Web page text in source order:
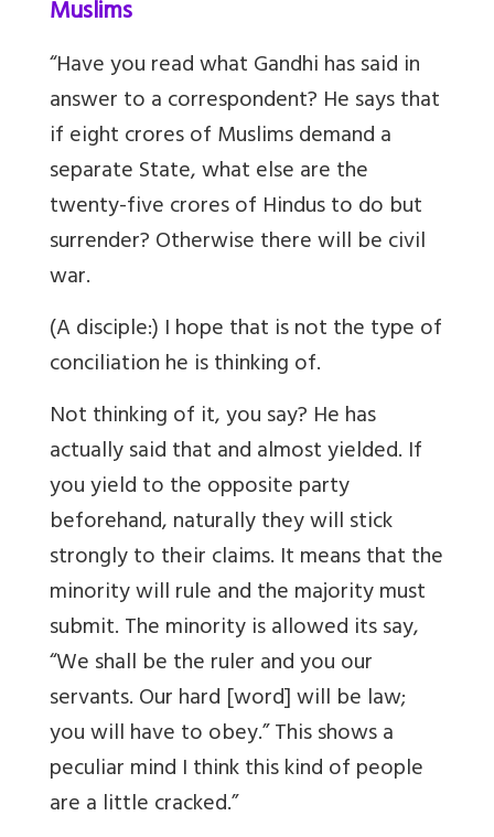
Muslims
“Have you read what Gandhi has said in
answer to a correspondent? He says that
if eight crores of Muslims demand a
separate State, what else are the
twenty-five crores of Hindus to do but
surrender? Otherwise there will be civil
war.
(A disciple:) I hope that is not the type of
conciliation he is thinking of.
Not thinking of it, you say? He has
actually said that and almost yielded. If
you yield to the opposite party
beforehand, naturally they will stick
strongly to their claims. It means that the
minority will rule and the majority must
submit. The minority is allowed its say,
“We shall be the ruler and you our
servants. Our hard [word] will be law;
you will have to obey.” This shows a
peculiar mind I think this kind of people
are a little cracked.”